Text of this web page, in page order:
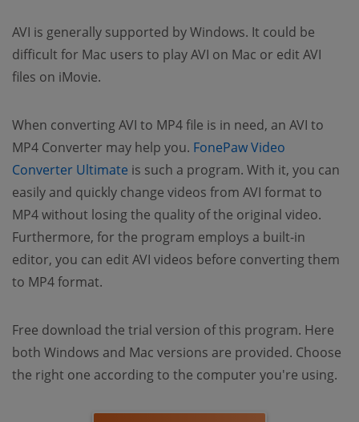
AVI is generally supported by Windows. It could be
difficult for Mac users to play AVI on Mac or edit AVI
files on iMovie.
When converting AVI to MP4 file is in need, an AVI to
MP4 Converter may help you. FonePaw Video
Converter Ultimate (opens new window)
is such a program. With it, you can
easily and quickly change videos from AVI format to
MP4 without losing the quality of the original video.
Furthermore, for the program employs a built-in
editor, you can edit AVI videos before converting them
to MP4 format.
Free download the trial version of this program. Here
both Windows and Mac versions are provided. Choose
the right one according to the computer you're using.